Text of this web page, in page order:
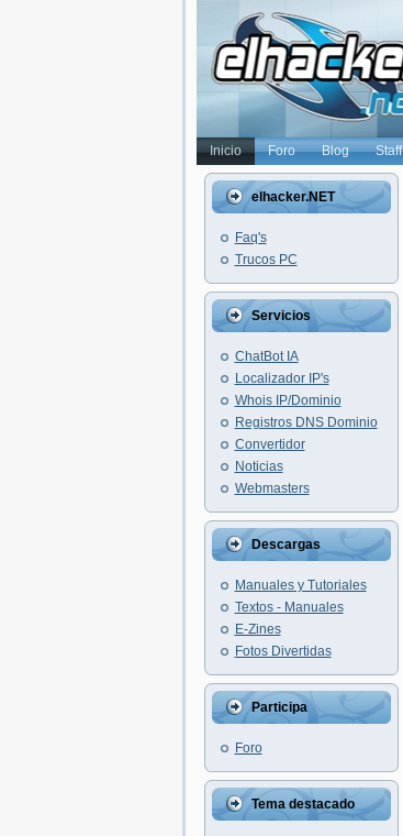
Inicio Foro Blog Staff
elhacker.NET
Faq's
Trucos PC
Servicios
ChatBot IA
Localizador IP's
Whois IP/Dominio
Registros DNS Dominio
Convertidor
Noticias
Webmasters
Descargas
Manuales y Tutoriales
Textos - Manuales
E-Zines
Fotos Divertidas
Participa
Foro
Tema destacado